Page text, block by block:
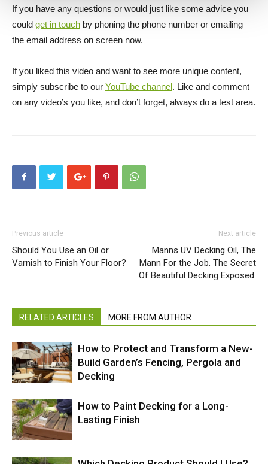
If you have any questions or would just like some advice you
could get in touch by phoning the phone number or emailing
the email address on screen now.
If you liked this video and want to see more unique content,
simply subscribe to our YouTube channel. Like and comment
on any video’s you like, and don’t forget, always do a test area.
Previous article
Should You Use an Oil or
Varnish to Finish Your Floor?
Next article
Manns UV Decking Oil, The
Mann For the Job. The Secret
Of Beautiful Decking Exposed.
RELATED ARTICLES MORE FROM AUTHOR
How to Protect and Transform a New-
Build Garden’s Fencing, Pergola and
Decking
How to Paint Decking for a Long-
Lasting Finish